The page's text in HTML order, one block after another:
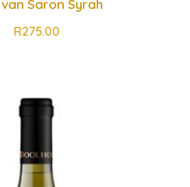
Saron Syrah
R275.00